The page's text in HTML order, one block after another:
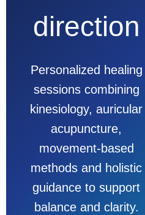
direction
Personalized healing
sessions combining
kinesiology, auricular
acupuncture,
movement-based
methods and holistic
guidance to support
balance and clarity.